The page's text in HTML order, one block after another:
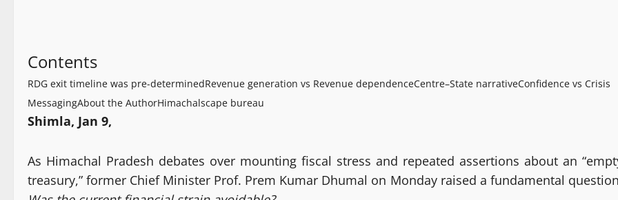
Contents
RDG exit timeline was pre-determinedRevenue generation vs Revenue dependenceCentre–State narrativeConfidence vs Crisis
MessagingAbout the AuthorHimachalscape bureau
Shimla, Jan 9,
As Himachal Pradesh debates over mounting fiscal stress and repeated assertions about an
treasury,” former Chief Minister Prof. Prem Kumar Dhumal on Monday raised a fundamental